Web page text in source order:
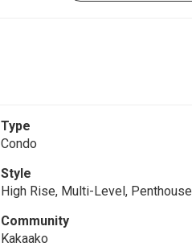
Type
Condo
Style
High Rise, Multi-Level, Penthouse
Community
Kakaako